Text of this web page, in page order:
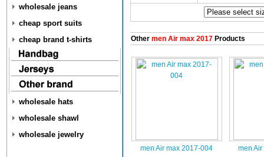
wholesale jeans
cheap sport suits
cheap brand t-shirts
wholesale hats
wholesale shawl
wholesale jewelry
Othermen Air max 2017Products
men Air max 2017-004
men